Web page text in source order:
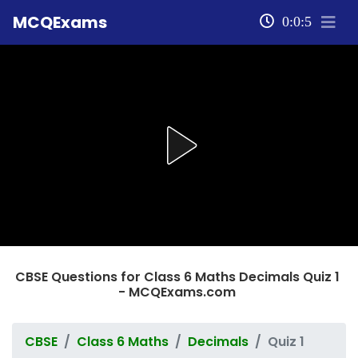
MCQExams 0:0:5
CBSE Questions for Class 6 Maths Decimals Quiz 1
- MCQExams.com
CBSE Class 6 Maths Decimals Quiz 1